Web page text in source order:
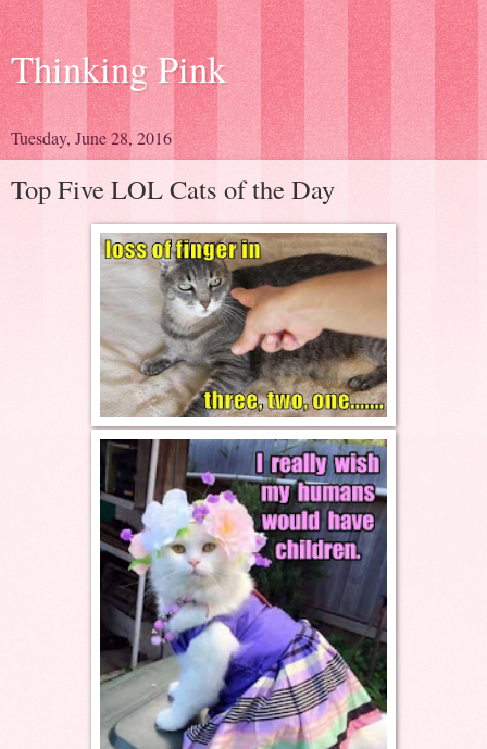
Thinking Pink
Tuesday, June 28, 2016
Top Five LOL Cats of the Day